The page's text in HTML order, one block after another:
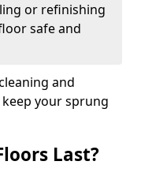
or refinishing
safe and
and
keep your sprung
Last?